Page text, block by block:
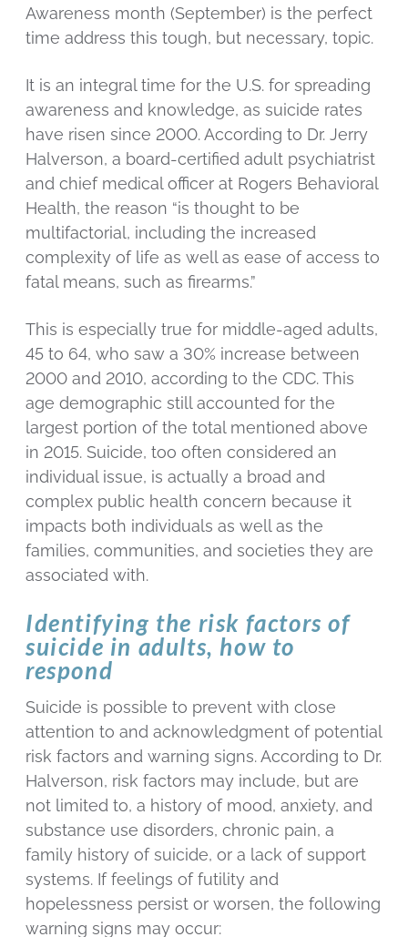
Awareness month (September) is the perfect
time address this tough, but necessary, topic.
It is an integral time for the U.S. for spreading
awareness and knowledge, as suicide rates
have risen since 2000. According to Dr. Jerry
Halverson, a board-certified adult psychiatrist
and chief medical officer at Rogers Behavioral
Health, the reason “is thought to be
multifactorial, including the increased
complexity of life as well as ease of access to
fatal means, such as firearms.”
This is especially true for middle-aged adults,
45 to 64, who saw a 30% increase between
2000 and 2010, according to the CDC. This
age demographic still accounted for the
largest portion of the total mentioned above
in 2015. Suicide, too often considered an
individual issue, is actually a broad and
complex public health concern because it
impacts both individuals as well as the
families, communities, and societies they are
associated with.
Identifying the risk factors of
suicide in adults, how to
respond
Suicide is possible to prevent with close
attention to and acknowledgment of potential
risk factors and warning signs. According to Dr.
Halverson, risk factors may include, but are
not limited to, a history of mood, anxiety, and
substance use disorders, chronic pain, a
family history of suicide, or a lack of support
systems. If feelings of futility and
hopelessness persist or worsen, the following
warning signs may occur: